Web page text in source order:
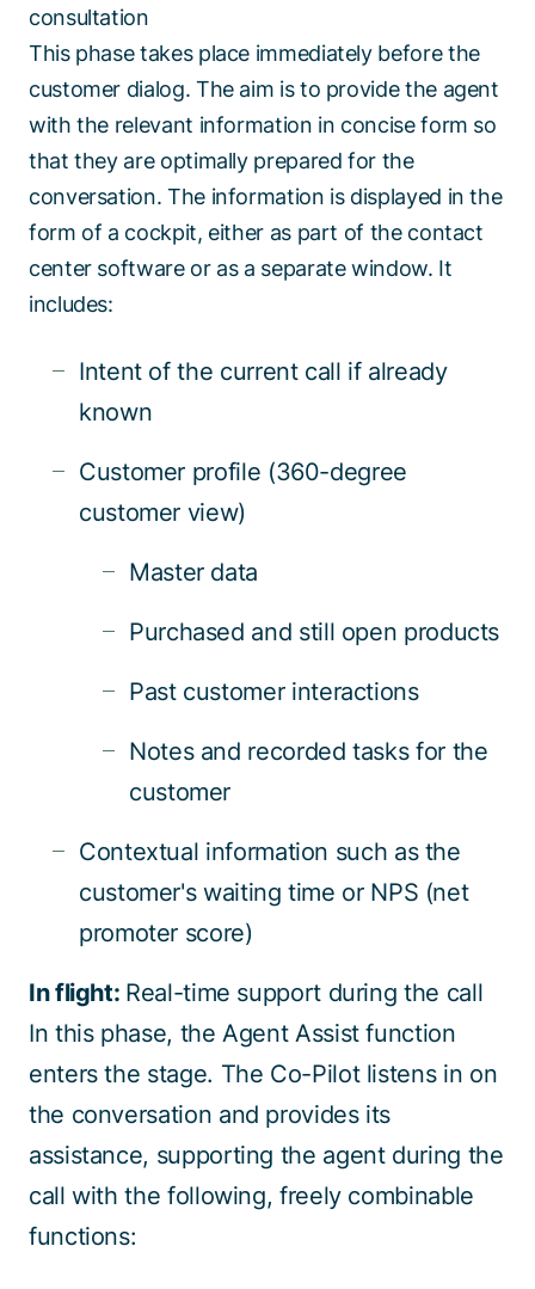
consultation
This phase takes place immediately before the
customer dialog. The aim is to provide the agent
with the relevant information in concise form so
that they are optimally prepared for the
conversation. The information is displayed in the
form of a cockpit, either as part of the contact
center software or as a separate window. It
includes:
Intent of the current call if already
known
Customer profile (360-degree
customer view)
Master data
Purchased and still open products
Past customer interactions
Notes and recorded tasks for the
customer
Contextual information such as the
customer's waiting time or NPS (net
promoter score)
In flight: Real-time support during the call
In this phase, the Agent Assist function
enters the stage. The Co-Pilot listens in on
the conversation and provides its
assistance, supporting the agent during the
call with the following, freely combinable
functions: